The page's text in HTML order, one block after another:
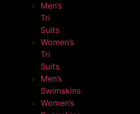
Men’s
Tri
Suits
Women’s
Tri
Suits
Men’s
Swimskins
Women’s